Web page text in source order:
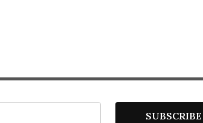
SUBSCRIBE